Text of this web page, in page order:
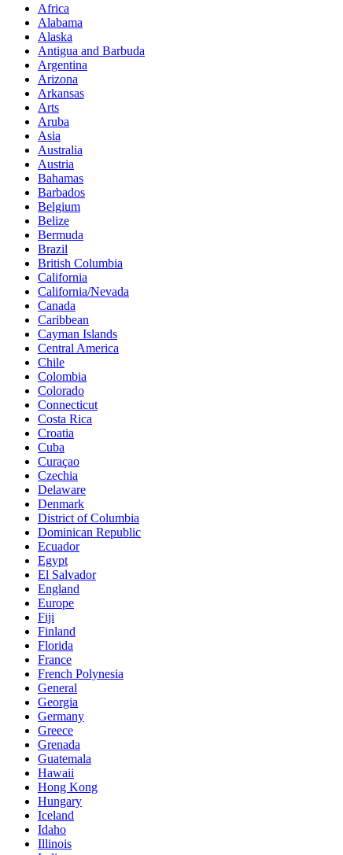
Africa
Alabama
Alaska
Antigua and Barbuda
Argentina
Arizona
Arkansas
Arts
Aruba
Asia
Australia
Austria
Bahamas
Barbados
Belgium
Belize
Bermuda
Brazil
British Columbia
California
California/Nevada
Canada
Caribbean
Cayman Islands
Central America
Chile
Colombia
Colorado
Connecticut
Costa Rica
Croatia
Cuba
Curaçao
Czechia
Delaware
Denmark
District of Columbia
Dominican Republic
Ecuador
Egypt
El Salvador
England
Europe
Fiji
Finland
Florida
France
French Polynesia
General
Georgia
Germany
Greece
Grenada
Guatemala
Hawaii
Hong Kong
Hungary
Iceland
Idaho
Illinois